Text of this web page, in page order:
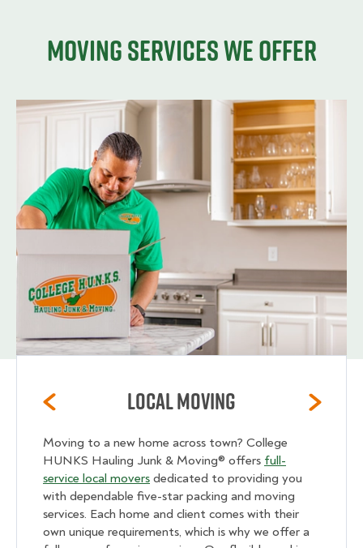
Moving services we offer
Local Moving
Moving to a new home across town? College
HUNKS Hauling Junk & Moving® offers full-
service local movers dedicated to providing you
with dependable five-star packing and moving
services. Each home and client comes with their
own unique requirements, which is why we offer a